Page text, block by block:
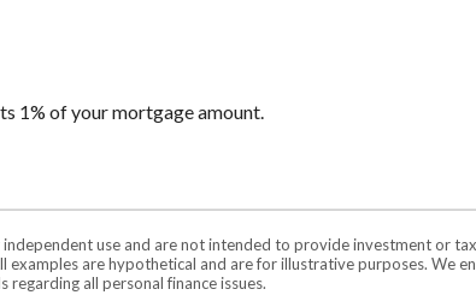
1% of your mortgage amount.
use and are not intended to provide investment or
are hypothetical and are for illustrative purposes. We
all personal finance issues.